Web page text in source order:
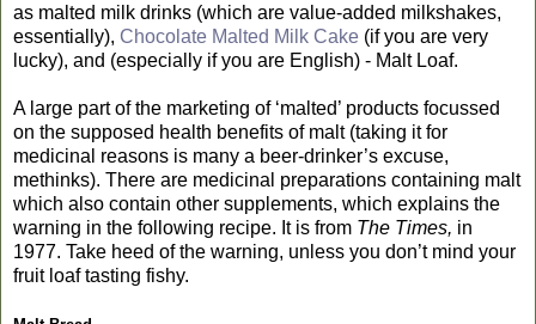
as malted milk drinks (which are value-added milkshakes,
essentially), Chocolate Malted Milk Cake (if you are very
lucky), and (especially if you are English) - Malt Loaf.
A large part of the marketing of ‘malted’ products focussed
on the supposed health benefits of malt (taking it for
medicinal reasons is many a beer-drinker’s excuse,
methinks). There are medicinal preparations containing malt
which also contain other supplements, which explains the
warning in the following recipe. It is from The Times, in
1977. Take heed of the warning, unless you don’t mind your
fruit loaf tasting fishy.